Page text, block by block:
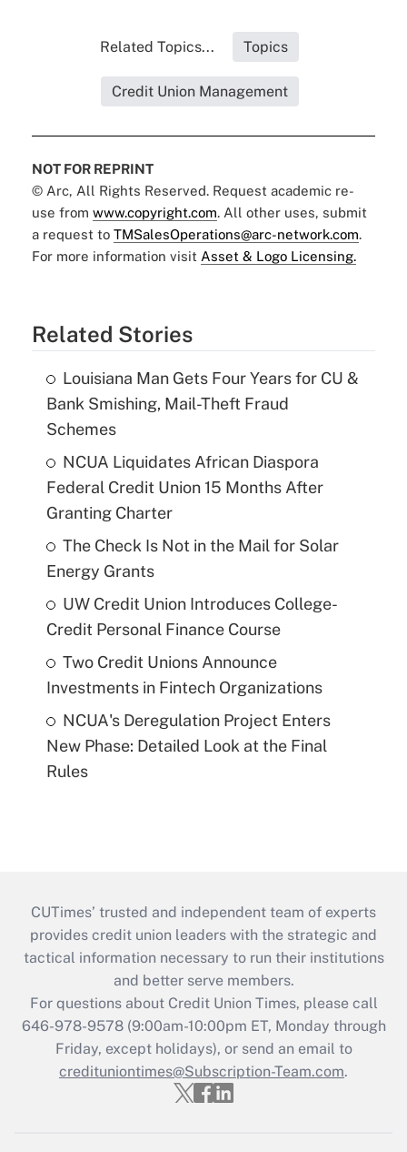
Related Topics... Topics
Credit Union Management
NOT FOR REPRINT
© Arc, All Rights Reserved. Request academic re-
use from www.copyright.com. All other uses, submit
a request to TMSalesOperations@arc-network.com.
For more information visit Asset & Logo Licensing.
Related Stories
Louisiana Man Gets Four Years for CU &
Bank Smishing, Mail-Theft Fraud
Schemes
NCUA Liquidates African Diaspora
Federal Credit Union 15 Months After
Granting Charter
The Check Is Not in the Mail for Solar
Energy Grants
UW Credit Union Introduces College-
Credit Personal Finance Course
Two Credit Unions Announce
Investments in Fintech Organizations
NCUA's Deregulation Project Enters
New Phase: Detailed Look at the Final
Rules
CUTimes’ trusted and independent team of experts
provides credit union leaders with the strategic and
tactical information necessary to run their institutions
and better serve members.
For questions about Credit Union Times, please call
646-978-9578 (9:00am-10:00pm ET, Monday through
Friday, except holidays), or send an email to
credituniontimes@Subscription-Team.com.